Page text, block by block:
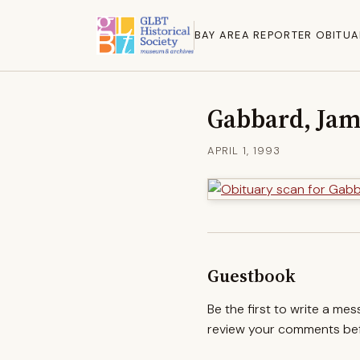
BAY AREA REPORTER
Gabbard,
APRIL 1, 1993
Guestbook
Be the first to write a
review your comments